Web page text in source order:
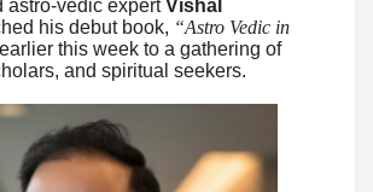
astro-vedic expertVishal
his debut book, “Astro Vedic in
this week to a gathering of
and spiritual seekers.